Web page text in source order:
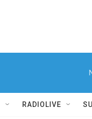
RADIOLIVE